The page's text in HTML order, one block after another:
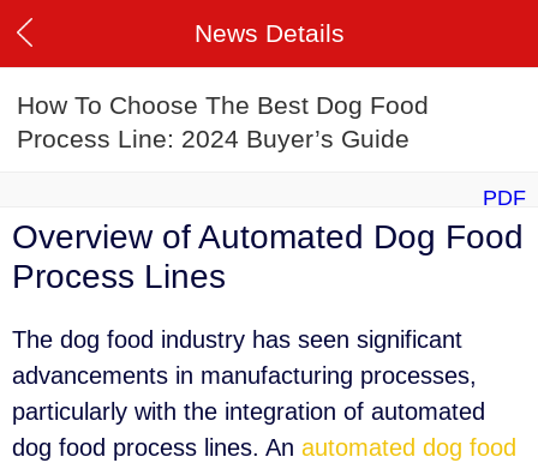
News Details
How To Choose The Best Dog Food
Process Line: 2024 Buyer’s Guide
PDF
Overview of Automated Dog Food
Process Lines
The dog food industry has seen significant
advancements in manufacturing processes,
particularly with the integration of automated
dog food process lines. An automated dog food